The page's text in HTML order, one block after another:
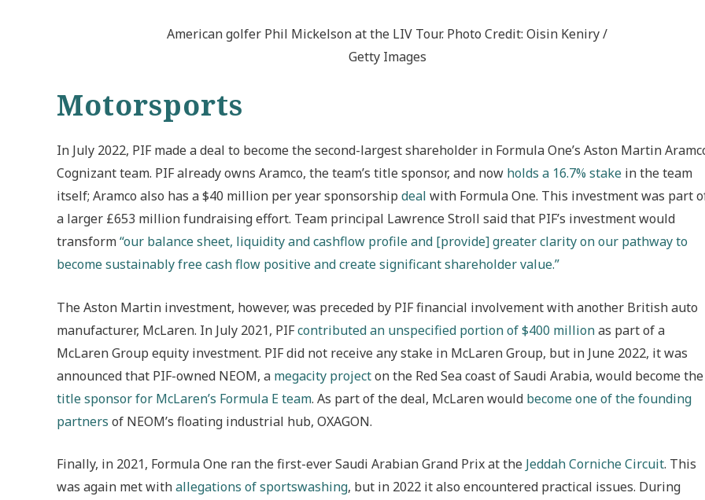
American golfer Phil Mickelson at the LIV Tour. Photo Credit: Oisin Keniry /
Getty Images
Motorsports
In July 2022, PIF made a deal to become the second-largest shareholder in Formula One’s Aston Martin
Cognizant team. PIF already owns Aramco, the team’s title sponsor, and now holds a 16.7% stake in the team
itself; Aramco also has a $40 million per year sponsorship deal with Formula One. This investment was part
a larger £653 million fundraising effort. Team principal Lawrence Stroll said that PIF’s investment would
transform“our balance sheet, liquidity and cashflow profile and [provide] greater clarity on our pathway to
become sustainably free cash flow positive and create significant shareholder value.”
The Aston Martin investment, however, was preceded by PIF financial involvement with another British auto
manufacturer, McLaren. In July 2021, PIFcontributed an unspecified portion of $400 millionas part of a
McLaren Group equity investment. PIF did not receive any stake in McLaren Group, but in June 2022, it was
announced that PIF-owned NEOM, a megacity projecton the Red Sea coast of Saudi Arabia, would become the
title sponsor for McLaren’s Formula E team. As part of the deal, McLaren would become one of the founding
partners of NEOM’s floating industrial hub, OXAGON.
Finally, in 2021, Formula One ran the first-ever Saudi Arabian Grand Prix at the Jeddah Corniche Circuit. This
was again met withallegations of sportswashing, but in 2022 it also encountered practical issues. During